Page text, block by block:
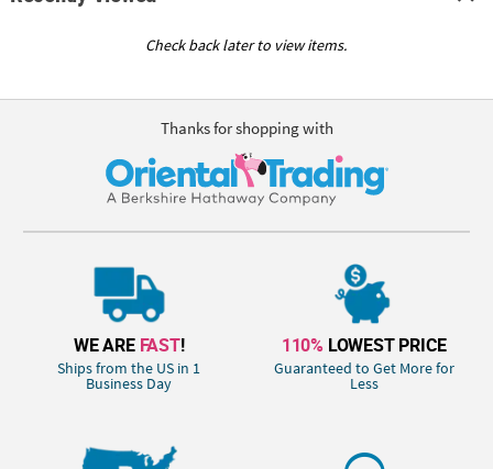
Check back later to view items.
Thanks for shopping with
WE ARE FAST!
Ships from the US in 1
Business Day
110% LOWEST PRICE
Guaranteed to Get More for
Less